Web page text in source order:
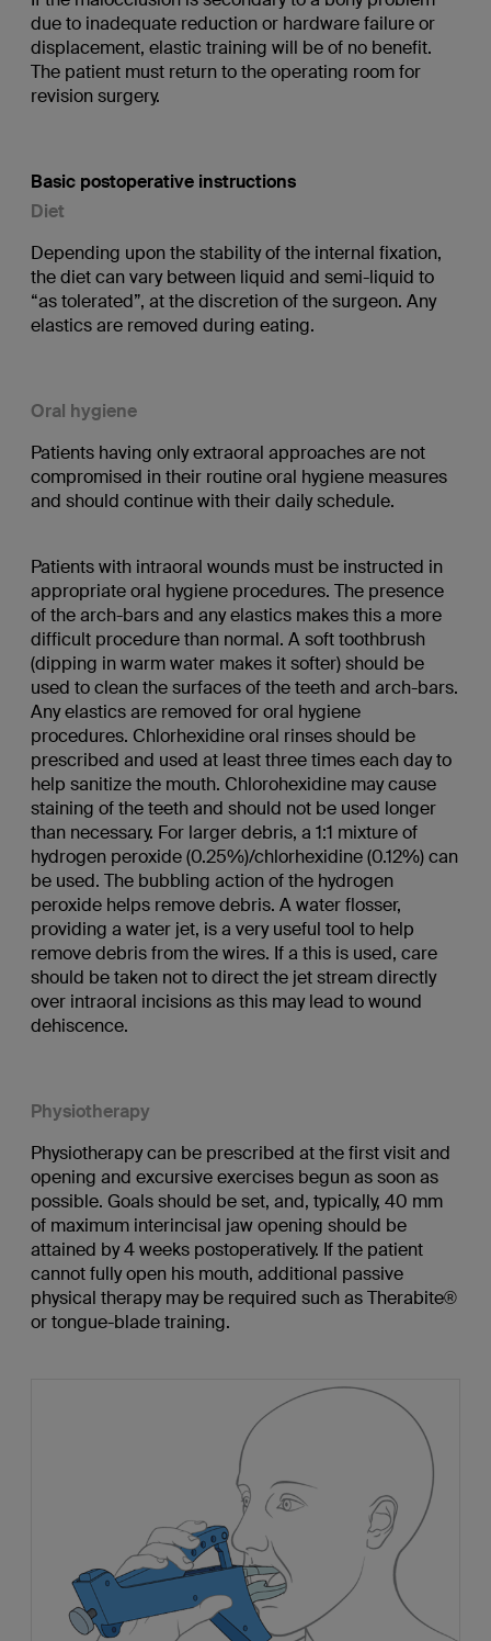
due to inadequate reduction or hardware failure or
displacement, elastic training will be of no benefit.
The patient must return to the operating room for
revision surgery.
Basic postoperative instructions
Diet
Depending upon the stability of the internal fixation,
the diet can vary between liquid and semi-liquid to
“as tolerated”, at the discretion of the surgeon. Any
elastics are removed during eating.
Oral hygiene
Patients having only extraoral approaches are not
compromised in their routine oral hygiene measures
and should continue with their daily schedule.
Patients with intraoral wounds must be instructed in
appropriate oral hygiene procedures. The presence
of the arch-bars and any elastics makes this a more
difficult procedure than normal. A soft toothbrush
(dipping in warm water makes it softer) should be
used to clean the surfaces of the teeth and arch-bars.
Any elastics are removed for oral hygiene
procedures. Chlorhexidine oral rinses should be
prescribed and used at least three times each day to
help sanitize the mouth. Chlorohexidine may cause
staining of the teeth and should not be used longer
than necessary. For larger debris, a 1:1 mixture of
hydrogen peroxide (0.25%)/chlorhexidine (0.12%) can
be used. The bubbling action of the hydrogen
peroxide helps remove debris. A water flosser,
providing a water jet, is a very useful tool to help
remove debris from the wires. If a this is used, care
should be taken not to direct the jet stream directly
over intraoral incisions as this may lead to wound
dehiscence.
Physiotherapy
Physiotherapy can be prescribed at the first visit and
opening and excursive exercises begun as soon as
possible. Goals should be set, and, typically, 40 mm
of maximum interincisal jaw opening should be
attained by 4 weeks postoperatively. If the patient
cannot fully open his mouth, additional passive
physical therapy may be required such as Therabite®
or tongue-blade training.